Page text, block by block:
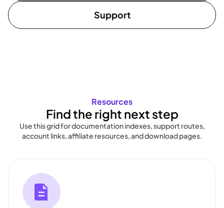
Support
Resources
Find the right next step
Use this grid for documentation indexes, support routes,
account links, affiliate resources, and download pages.